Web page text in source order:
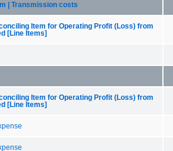
| Transmission costs
Item for Operating Profit (Loss) from
[Line Items]
Item for Operating Profit (Loss) from
[Line Items]